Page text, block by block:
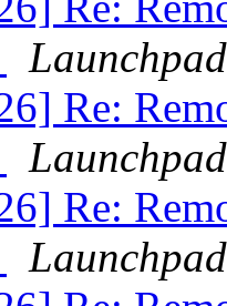
Re:
Re: